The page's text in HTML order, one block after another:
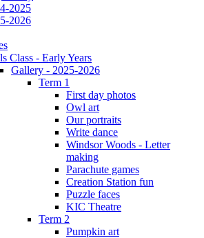
2025
2026
Class - Early Years
Gallery - 2025-2026
Term 1
First day photos
Owl art
Our portraits
Write dance
Windsor Woods - Letter
making
Parachute games
Creation Station fun
Puzzle faces
KIC Theatre
Term 2
Pumpkin art